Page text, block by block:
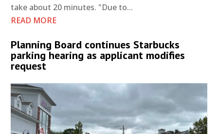
take about 20 minutes. "Due to...
READ MORE
Planning Board continues Starbucks
parking hearing as applicant modifies
request